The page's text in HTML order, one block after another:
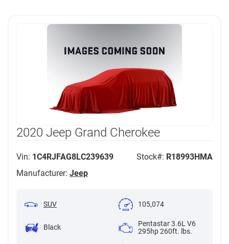
2020 Jeep Grand Cherokee
Vin: 1C4RJFAG8LC239639 Stock#: R18993HMA
Manufacturer: Jeep
SUV 105,074
Black
Pentastar 3.6L V6
295hp 260ft. lbs.